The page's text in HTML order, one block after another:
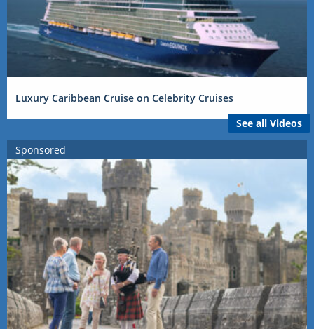
Luxury Caribbean Cruise on Celebrity Cruises
See all Videos
Sponsored